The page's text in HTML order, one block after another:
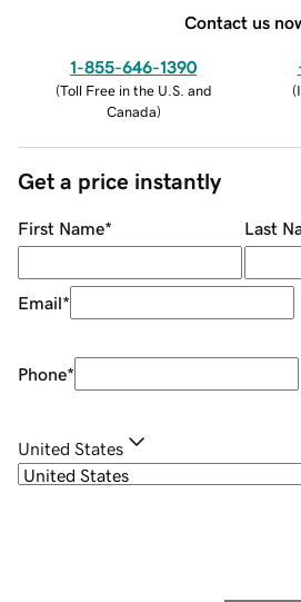
Contact us
1-855-646-1390
(Toll Free in the U.S. and
Canada)
(
Get a price instantly
First Name* Last
Email*
Phone*
United States